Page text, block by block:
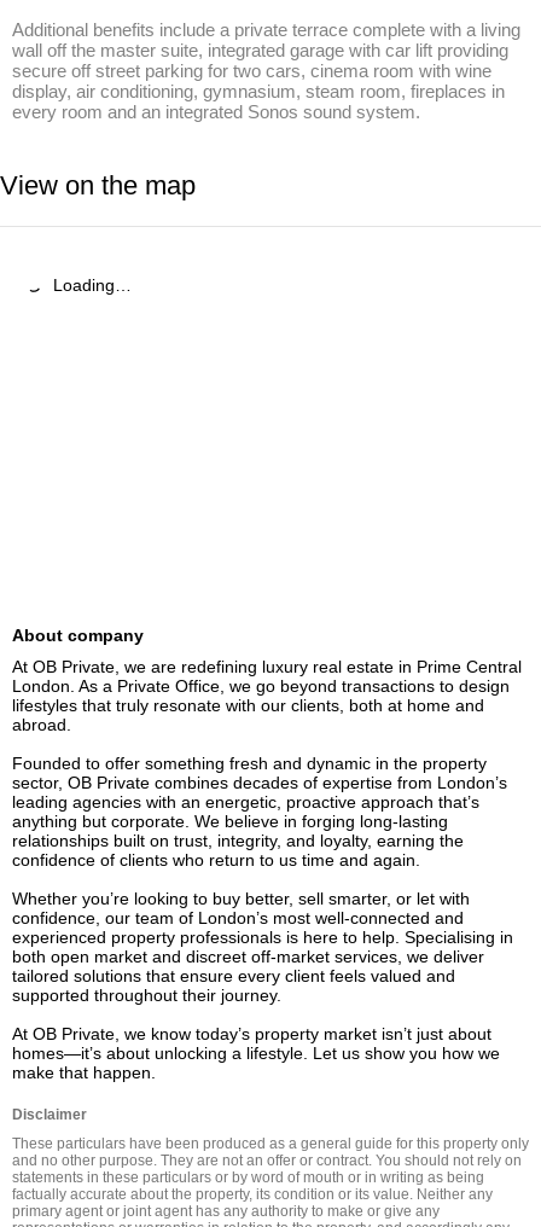
Additional benefits include a private terrace complete with a living
wall off the master suite, integrated garage with car lift providing
secure off street parking for two cars, cinema room with wine
display, air conditioning, gymnasium, steam room, fireplaces in
every room and an integrated Sonos sound system.
View on the map
Loading…
About company
At OB Private, we are redefining luxury real estate in Prime Central
London. As a Private Office, we go beyond transactions to design
lifestyles that truly resonate with our clients, both at home and
abroad.
Founded to offer something fresh and dynamic in the property
sector, OB Private combines decades of expertise from London’s
leading agencies with an energetic, proactive approach that’s
anything but corporate. We believe in forging long-lasting
relationships built on trust, integrity, and loyalty, earning the
confidence of clients who return to us time and again.
Whether you’re looking to buy better, sell smarter, or let with
confidence, our team of London’s most well-connected and
experienced property professionals is here to help. Specialising in
both open market and discreet off-market services, we deliver
tailored solutions that ensure every client feels valued and
supported throughout their journey.
At OB Private, we know today’s property market isn’t just about
homes—it’s about unlocking a lifestyle. Let us show you how we
make that happen.
Disclaimer
These particulars have been produced as a general guide for this property only
and no other purpose. They are not an offer or contract. You should not rely on
statements in these particulars or by word of mouth or in writing as being
factually accurate about the property, its condition or its value. Neither any
primary agent or joint agent has any authority to make or give any